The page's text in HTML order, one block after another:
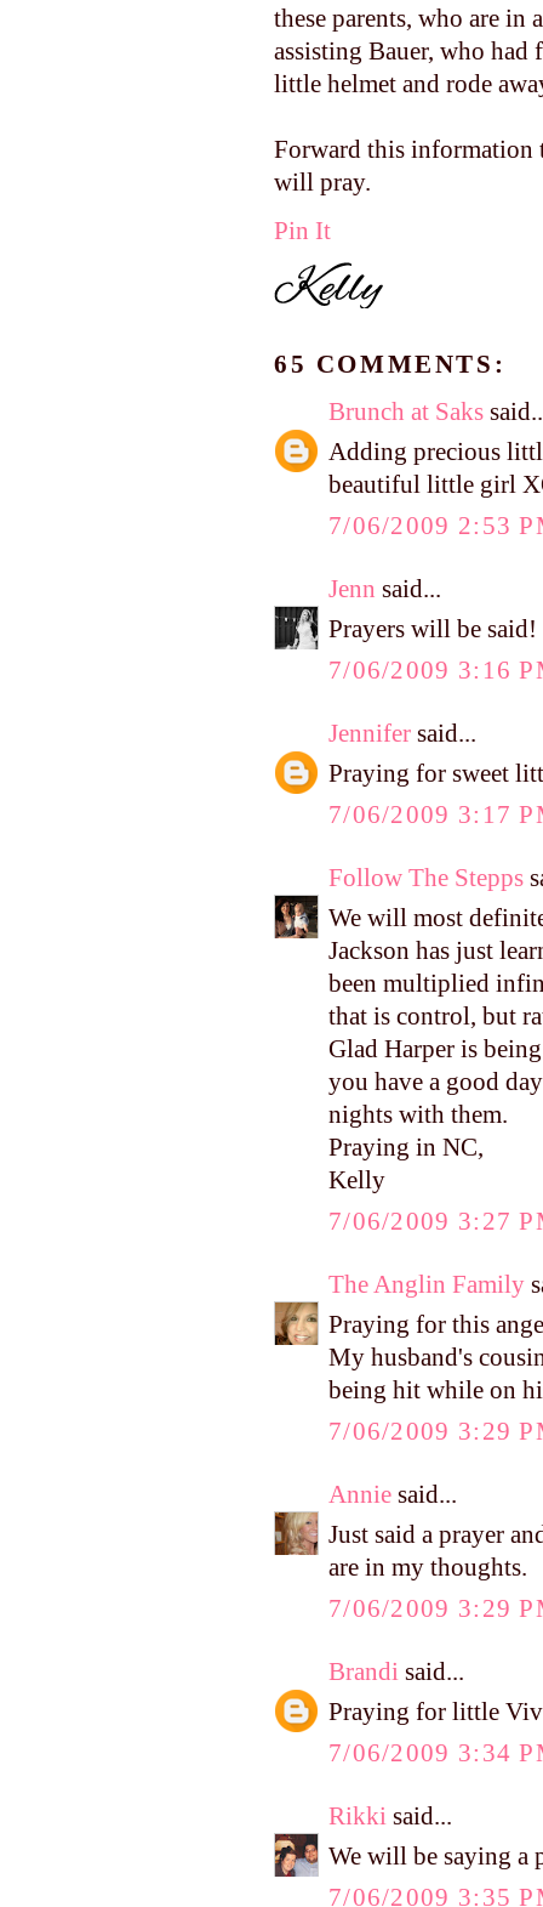
these parents, who are in
assisting Bauer, who
little helmet and rode
Forward this information
will pray.
Pin It
65 COMMENTS:
Brunch at Saks
Adding precious
beautiful little girl
7/06/2009 2:53
Jenn said...
Prayers will be said!
7/06/2009 3:16
Jennifer said...
Praying for sweet
7/06/2009 3:17
Follow The Stepps
We will most
Jackson has just
been multiplied
that is control, but
Glad Harper is
you have a good
nights with them.
Praying in NC,
Kelly
7/06/2009 3:27
The Anglin Family
Praying for this
My husband's
being hit while on
7/06/2009 3:29
Annie said...
Just said a prayer
are in my thoughts.
7/06/2009 3:29
Brandi said...
Praying for little
7/06/2009 3:34
Rikki said...
We will be saying
7/06/2009 3:35